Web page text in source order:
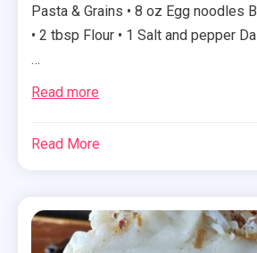
Pasta & Grains • 8 oz Egg noodles
• 2 tbsp Flour • 1 Salt and pepper
…
Read more
Read More